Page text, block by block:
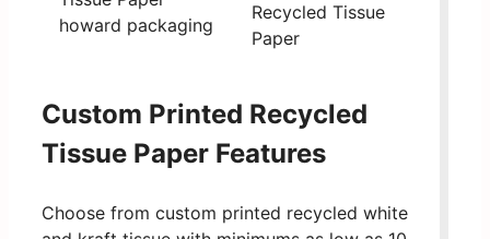
Custom Printed Recycled
Tissue Paper Features
Choose from custom printed recycled white